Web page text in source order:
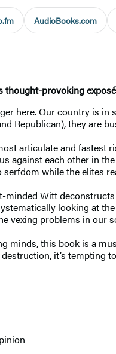
AudioBooks.com
provoking
here. Our country is
Republican), they are
articulate and fastest
against each other in
while the elites
Witt
looking at
vexing problems in our
minds, this book is a
it’s tempting